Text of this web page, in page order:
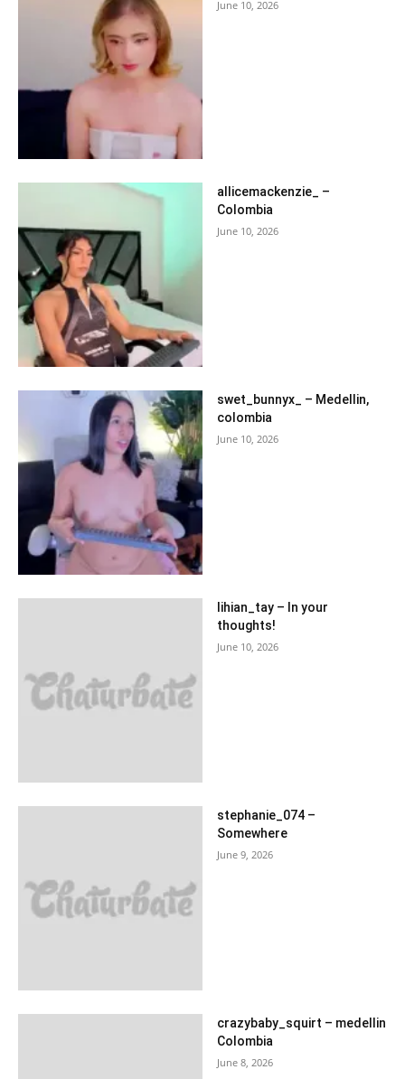
June 10, 2026
allicemackenzie_ –
Colombia
June 10, 2026
swet_bunnyx_ – Medellin,
colombia
June 10, 2026
lihian_tay – In your
thoughts!
June 10, 2026
stephanie_074 –
Somewhere
June 9, 2026
crazybaby_squirt – medellin
Colombia
June 8, 2026